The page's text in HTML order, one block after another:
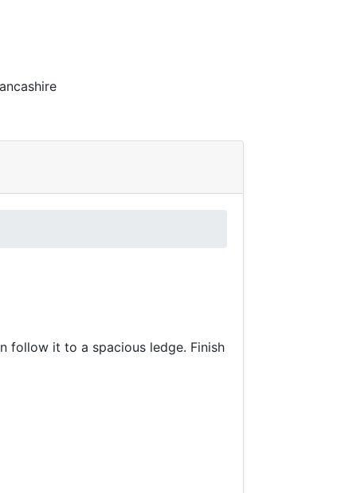
follow it to a spacious ledge. Finish